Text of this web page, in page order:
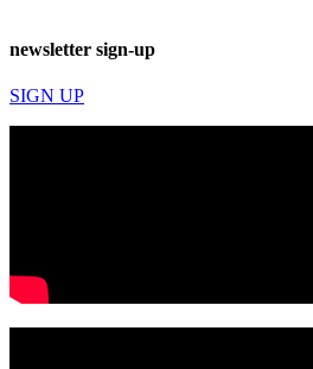
newsletter sign-up
SIGN UP